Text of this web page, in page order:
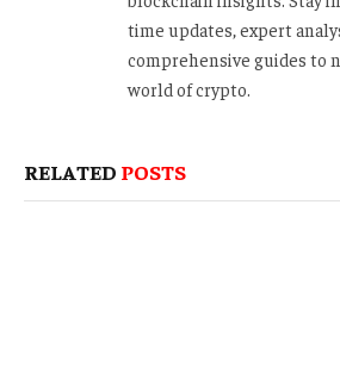
time updates, expert
comprehensive guides to
world of crypto.
RELATED POSTS